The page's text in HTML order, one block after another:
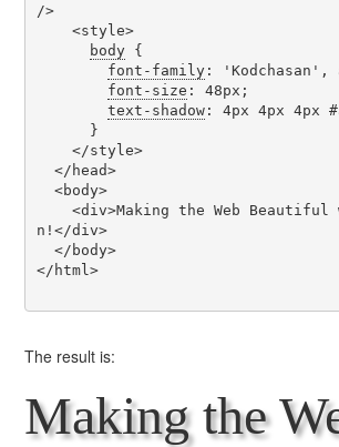
/>
body {
font-family:
font-size : 48px;
text-shadow: 4px 4px 4px
n!</div>
</html>
The result is:
Making the